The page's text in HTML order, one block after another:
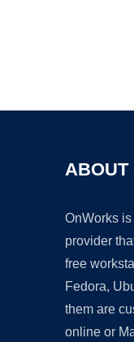
ABOUT
OnWorks
provider
free
Fedora,
them are
online or